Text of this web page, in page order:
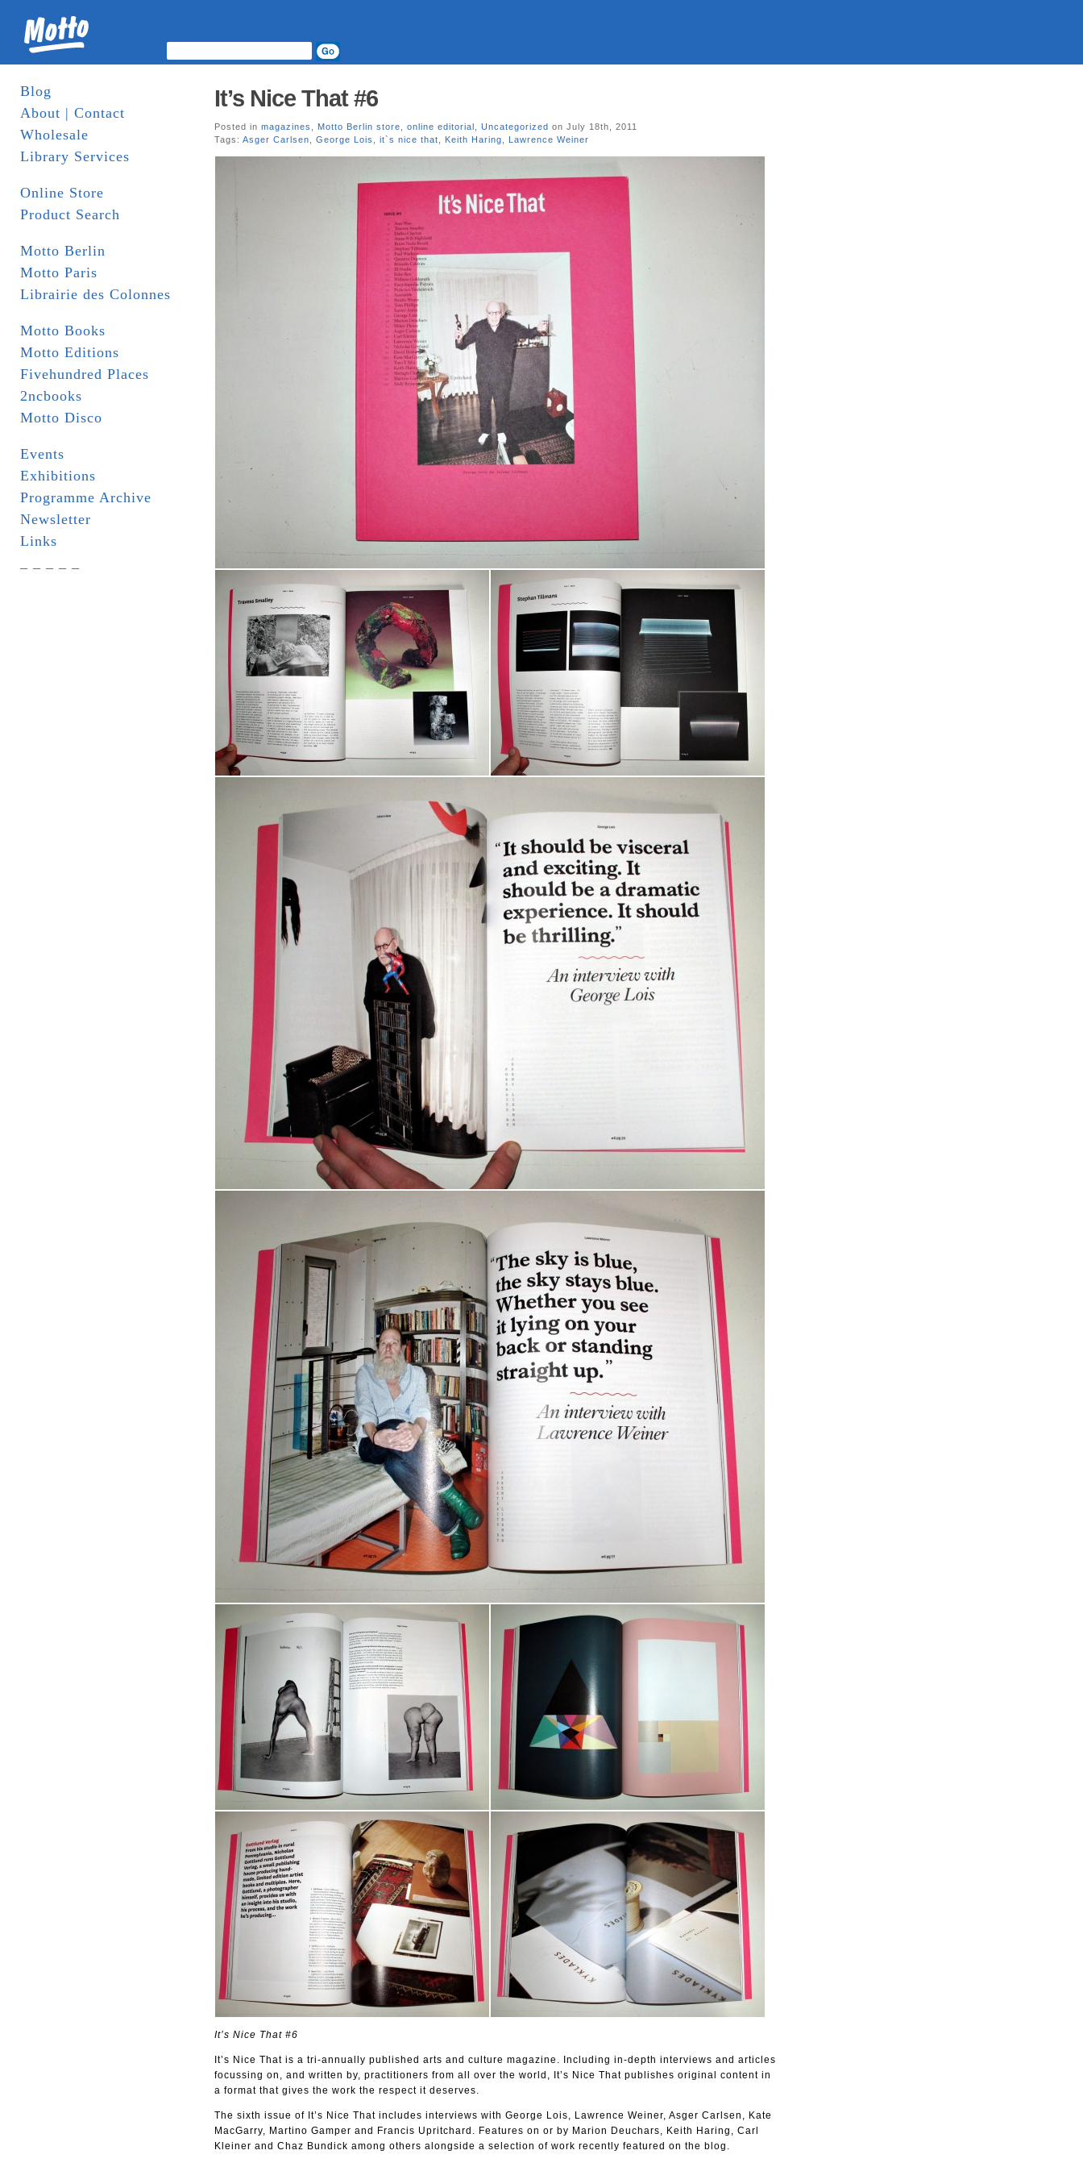
Blog
About | Contact
Wholesale
Library Services
Online Store
Product Search
Motto Berlin
Motto Paris
Librairie des Colonnes
Motto Books
Motto Editions
Fivehundred Places
2ncbooks
Motto Disco
Events
Exhibitions
Programme Archive
Newsletter
Links
It’s Nice That #6
Posted in magazines Motto Berlin store online editorial Uncategorized on July 18th, 2011
Tags: Asger Carlsen George Lois it`s nice that Keith Haring Lawrence Weiner
It’s Nice That #6
It’s Nice That is a tri-annually published arts and culture magazine. Including in-depth interviews and articles
focussing on, and written by, practitioners from all over the world, It’s Nice That publishes original content in
a format that gives the work the respect it deserves.
The sixth issue of It’s Nice That includes interviews with George Lois, Lawrence Weiner, Asger Carlsen, Kate
MacGarry, Martino Gamper and Francis Upritchard. Features on or by Marion Deuchars, Keith Haring, Carl
Kleiner and Chaz Bundick among others alongside a selection of work recently featured on the blog.